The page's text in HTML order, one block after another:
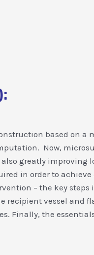
based on
Now,
greatly
in order to
– the key
vessel and
Finally, the